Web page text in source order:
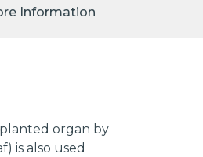
Information
organ by
is also used